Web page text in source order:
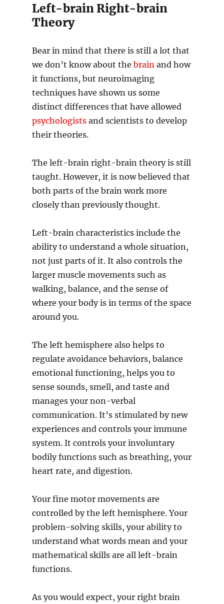
Left-brain Right-brain
Theory
Bear in mind that there is still a lot that
we don’t know about the brain and how
it functions, but neuroimaging
techniques have shown us some
distinct differences that have allowed
psychologistsand scientists to develop
their theories.
The left-brain right-brain theory is still
taught. However, it is now believed that
both parts of the brain work more
closely than previously thought.
Left-brain characteristics include the
ability to understand a whole situation,
not just parts of it. It also controls the
larger muscle movements such as
walking, balance, and the sense of
where your body is in terms of the space
around you.
The left hemisphere also helps to
regulate avoidance behaviors, balance
emotional functioning, helps you to
sense sounds, smell, and taste and
manages your non-verbal
communication. It’s stimulated by new
experiences and controls your immune
system. It controls your involuntary
bodily functions such as breathing, your
heart rate, and digestion.
Your fine motor movements are
controlled by the left hemisphere. Your
problem-solving skills, your ability to
understand what words mean and your
mathematical skills are all left-brain
functions.
As you would expect, your right brain